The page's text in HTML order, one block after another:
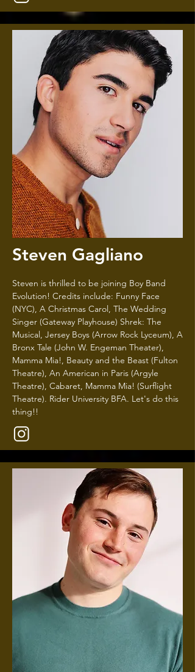
Steven Gagliano
Steven is thrilled to be joining Boy Band
Evolution! Credits include: Funny Face
(NYC), A Christmas Carol, The Wedding
Singer (Gateway Playhouse) Shrek: The
Musical, Jersey Boys (Arrow Rock Lyceum), A
Bronx Tale (John W. Engeman Theater),
Mamma Mia!, Beauty and the Beast (Fulton
Theatre), An American in Paris (Argyle
Theatre), Cabaret, Mamma Mia! (Surflight
Theatre). Rider University BFA. Let's do this
thing!!